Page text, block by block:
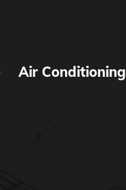
Air Conditioning